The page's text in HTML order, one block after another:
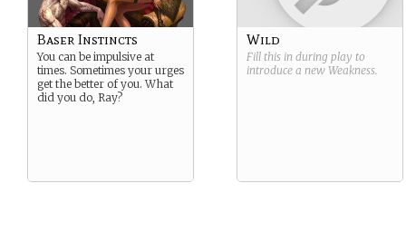
Baser Instincts
You can be impulsive at
times. Sometimes your urges
get the better of you. What
did you do, Ray?
Wild
Fill this in during play to
introduce a new Weakness.